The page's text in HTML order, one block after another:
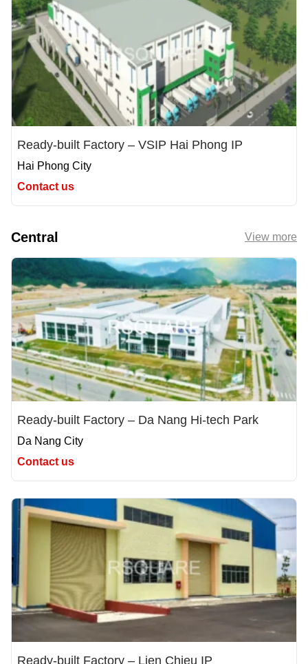
Ready-built Factory – VSIP Hai Phong IP
Hai Phong City
Contact us
Central View more
Ready-built Factory – Da Nang Hi-tech Park
Da Nang City
Contact us
Ready-built Factory – Lien Chieu IP